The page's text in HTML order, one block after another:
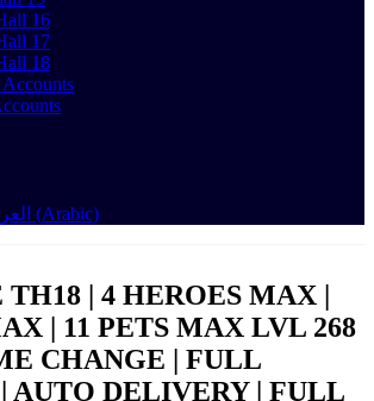
16
17
18
(Arabic)
| 4 HEROES MAX |
| 11 PETS MAX LVL 268
CHANGE | FULL
AUTO DELIVERY | FULL